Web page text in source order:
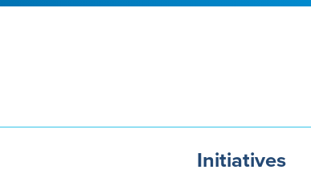
Initiatives